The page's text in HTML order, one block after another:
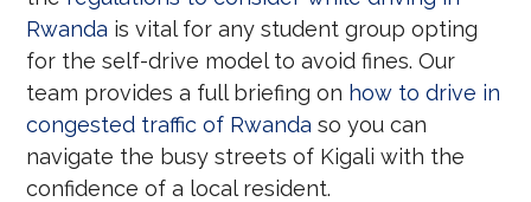
Rwanda is vital for any student group opting
for the self-drive model to avoid fines. Our
team provides a full briefing on how to drive in
congested traffic of Rwanda so you can
navigate the busy streets of Kigali with the
confidence of a local resident.